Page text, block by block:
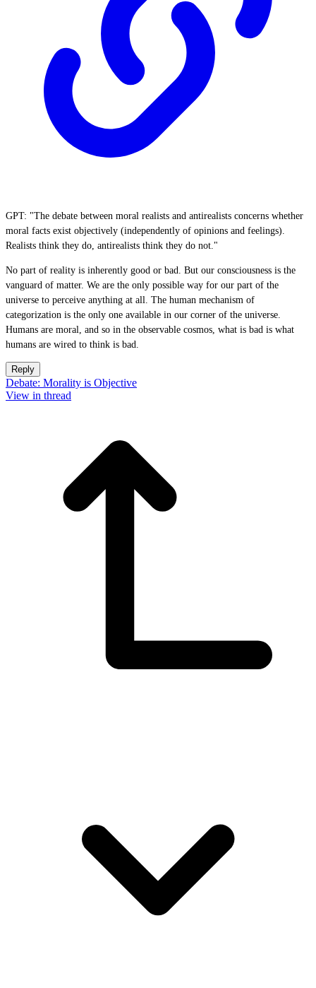
GPT: "The debate between moral realists and antirealists concerns whether
moral facts exist objectively (independently of opinions and feelings).
Realists think they do, antirealists think they do not."
No part of reality is inherently good or bad. But our consciousness is the
vanguard of matter. We are the only possible way for our part of the
universe to perceive anything at all. The human mechanism of
categorization is the only one available in our corner of the universe.
Humans are moral, and so in the observable cosmos, what is bad is what
humans are wired to think is bad.
Reply
Debate: Morality is Objective
View in thread